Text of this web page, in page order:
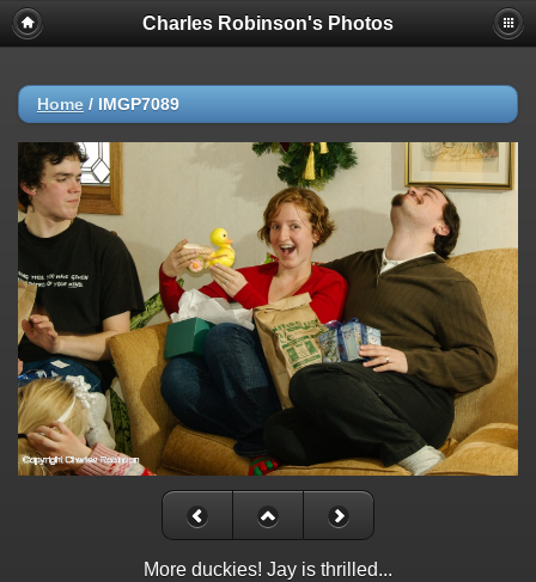
Charles Robinson's Photos
Home / IMGP7089
More duckies! Jay is thrilled...